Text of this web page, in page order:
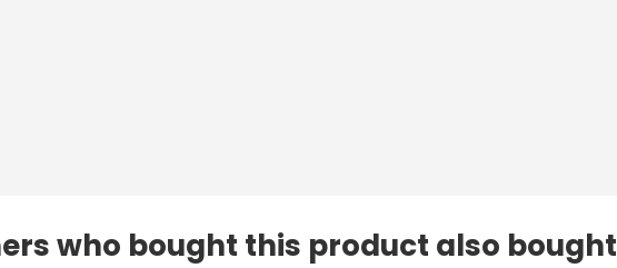
who bought this product also bought